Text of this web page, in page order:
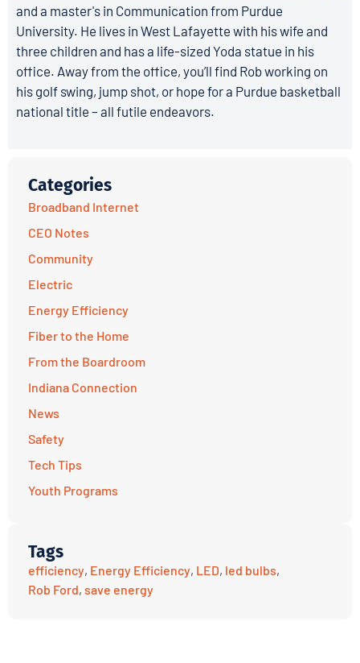
and a master's in Communication from Purdue
University. He lives in West Lafayette with his wife and
three children and has a life-sized Yoda statue in his
office. Away from the office, you’ll find Rob working on
his golf swing, jump shot, or hope for a Purdue basketball
national title – all futile endeavors.
Categories
Broadband Internet
CEO Notes
Community
Electric
Energy Efficiency
Fiber to the Home
From the Boardroom
Indiana Connection
News
Safety
Tech Tips
Youth Programs
Tags
efficiency, Energy Efficiency, LED, led bulbs,
Rob Ford, save energy